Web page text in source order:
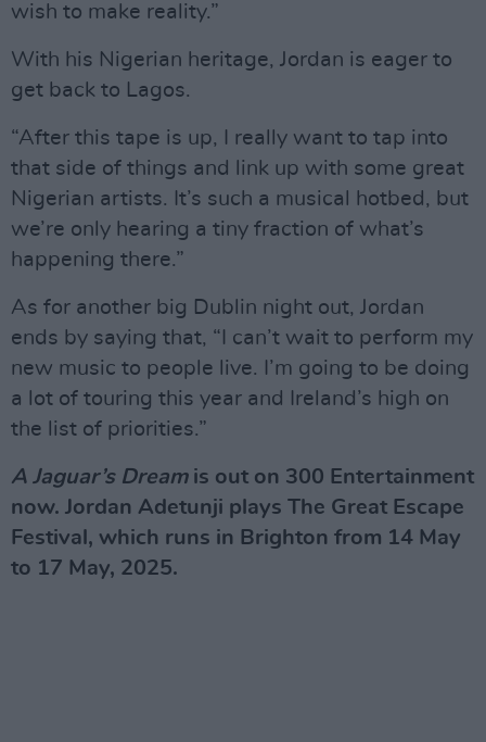
wish to make reality.”
With his Nigerian heritage, Jordan is eager to
get back to Lagos.
“After this tape is up, I really want to tap into
that side of things and link up with some great
Nigerian artists. It’s such a musical hotbed, but
we’re only hearing a tiny fraction of what’s
happening there.”
As for another big Dublin night out, Jordan
ends by saying that, “I can’t wait to perform my
new music to people live. I’m going to be doing
a lot of touring this year and Ireland’s high on
the list of priorities.”
A Jaguar’s Dreamis out on 300 Entertainment
now. Jordan Adetunji plays The Great Escape
Festival, which runs in Brighton from 14 May
to 17 May, 2025.